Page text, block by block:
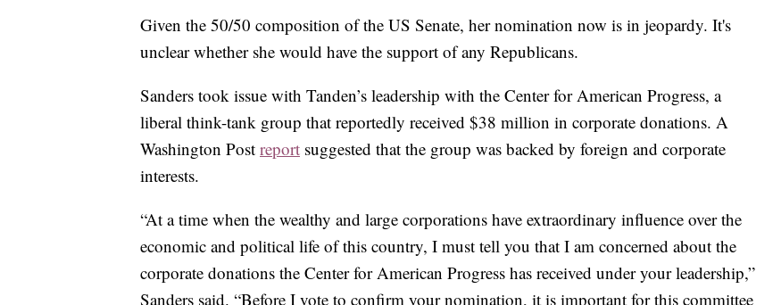
Given the 50/50 composition of the US Senate, her nomination now is in jeopardy. It's
unclear whether she would have the support of any Republicans.
Sanders took issue with Tanden’s leadership with the Center for American Progress, a
liberal think-tank group that reportedly received $38 million in corporate donations. A
Washington Post report suggested that the group was backed by foreign and corporate
interests.
“At a time when the wealthy and large corporations have extraordinary influence over the
economic and political life of this country, I must tell you that I am concerned about the
corporate donations the Center for American Progress has received under your leadership,”
Sanders said. “Before I vote to confirm your nomination, it is important for this committee